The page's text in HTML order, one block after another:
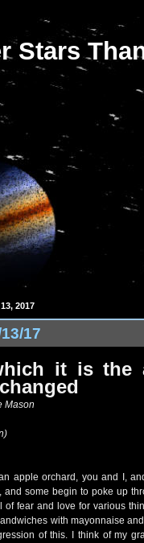
Stars
2017
17
it is the
Mason
apple orchard, you and I,
and some begin to poke up
of fear and love for various
with mayonnaise
of this. I think of my